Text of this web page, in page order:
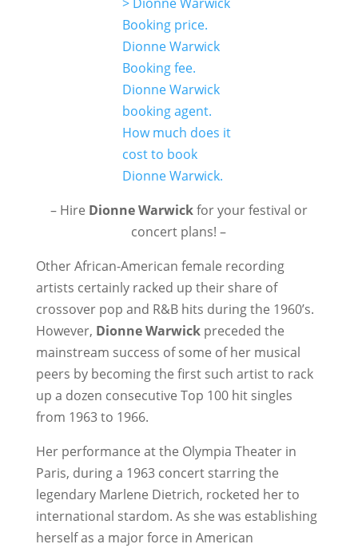
– Hire Dionne Warwickfor your festival or
concert plans! –
Other African-American female recording
artists certainly racked up their share of
crossover pop and R&B hits during the 1960’s.
However, Dionne Warwickpreceded the
mainstream success of some of her musical
peers by becoming the first such artist to rack
up a dozen consecutive Top 100 hit singles
from 1963 to 1966.
Her performance at the Olympia Theater in
Paris, during a 1963 concert starring the
legendary Marlene Dietrich, rocketed her to
international stardom. As she was establishing
herself as a major force in American